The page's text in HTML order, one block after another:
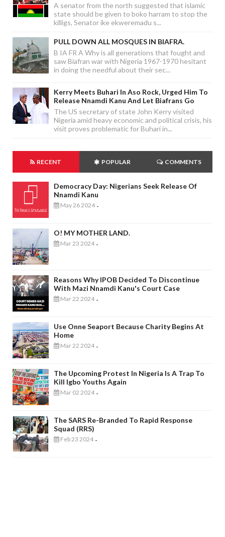
A senator from the north suggested that islamic
state should be given to boko harram to stop the
killigs, Senator ike ekweremadu s...
PULL DOWN ALL MOSQUES IN BIAFRA.
B IA FR A Why is all generations that fought and
saw Biafran war with Nigeria 1967-1970 hesitant
in doing the needful about their sec...
Kerry Meets Buhari In Aso Rock, Urged Him To
Release Nnamdi Kanu And Let Biafrans Go
The US secretary of state John Kerry visited
Nigeria amid heavy economic and political crisis, his
visit proves problematic for Buhari in...
RECENT POPULAR COMMENTS
Democracy Day: Nigerians Seek Release Of
Nnamdi Kanu
May 26 2024 -
O! MY MOTHER LAND.
Mar 23 2024 -
Reasons Why IPOB Decided To Discontinue
With Mazi Nnamdi Kanu's Court Case
Mar 22 2024 -
Use Onne Seaport Because Charity Begins At
Home
Mar 22 2024 -
The Upcoming Protest In Nigeria Is A Trap To
Kill Igbo Youths Again
Mar 02 2024 -
The SARS Re-Branded To Rapid Response
Squad (RRS)
Feb 23 2024 -